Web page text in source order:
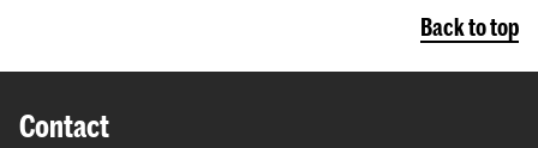
Back to top
Contact